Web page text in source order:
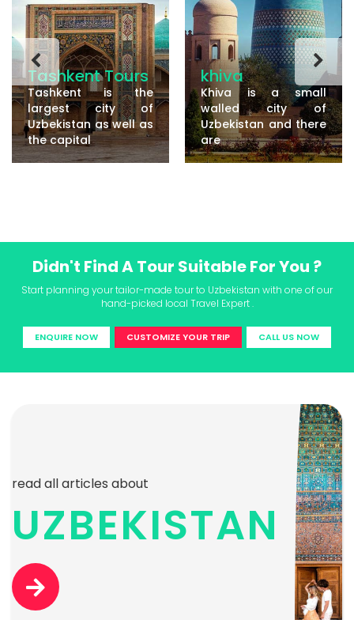
Tashkent Tours
Tashkent is the
largest city of
Uzbekistan as well as
the capital
khiva
Khiva is a small
walled city of
Uzbekistan and there
are
Didn't Find A Tour Suitable For You ?
Start planning your tailor-made tour to Uzbekistan with one of our
hand-picked local Travel Expert .
ENQUIRE NOW CUSTOMIZE YOUR TRIP CALL US NOW
read all articles about
UZBEKISTAN